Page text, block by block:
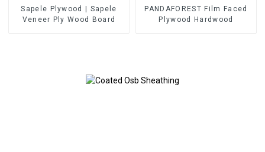
Sapele Plywood | Sapele
Veneer Ply Wood Board
PANDAFOREST Film Faced
Plywood Hardwood